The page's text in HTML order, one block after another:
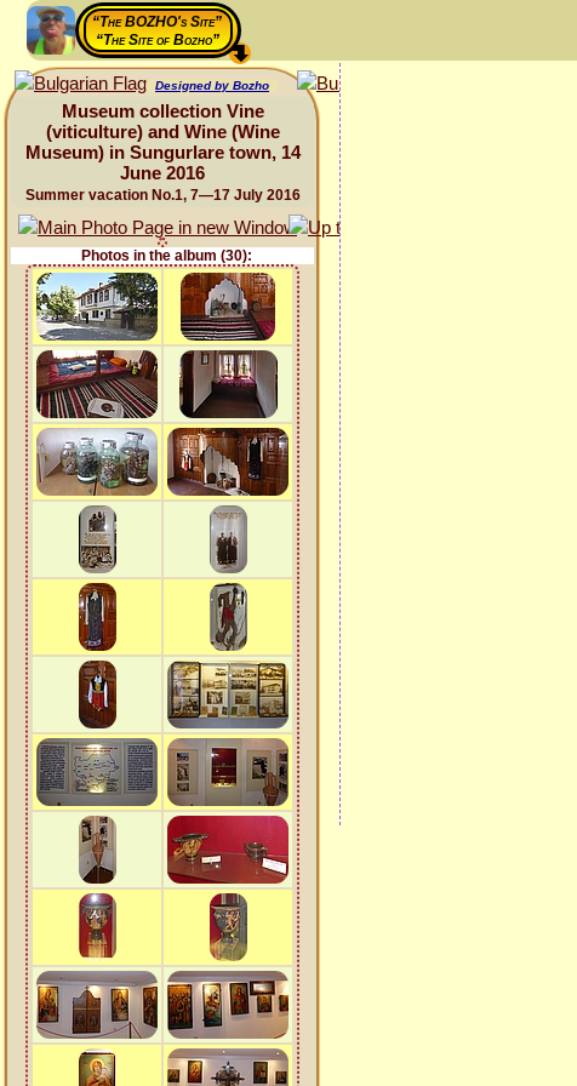
“The BOZHO's Site”
“The Site of Bozho”
Designed by Bozho
Museum collection Vine
(viticulture) and Wine (Wine
Museum) in Sungurlare town, 14
June 2016
Summer vacation No.1, 7—17 July 2016
Photos in the album (30):